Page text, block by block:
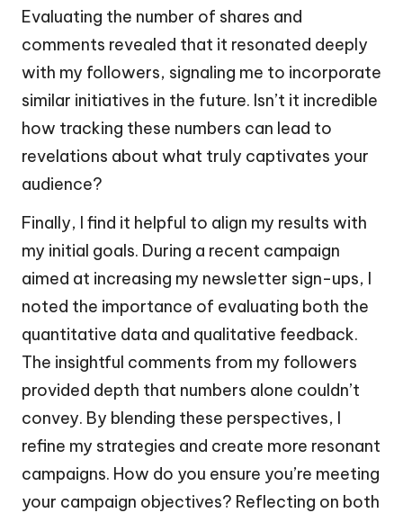
Evaluating the number of shares and
comments revealed that it resonated deeply
with my followers, signaling me to incorporate
similar initiatives in the future. Isn’t it incredible
how tracking these numbers can lead to
revelations about what truly captivates your
audience?
Finally, I find it helpful to align my results with
my initial goals. During a recent campaign
aimed at increasing my newsletter sign-ups, I
noted the importance of evaluating both the
quantitative data and qualitative feedback.
The insightful comments from my followers
provided depth that numbers alone couldn’t
convey. By blending these perspectives, I
refine my strategies and create more resonant
campaigns. How do you ensure you’re meeting
your campaign objectives? Reflecting on both